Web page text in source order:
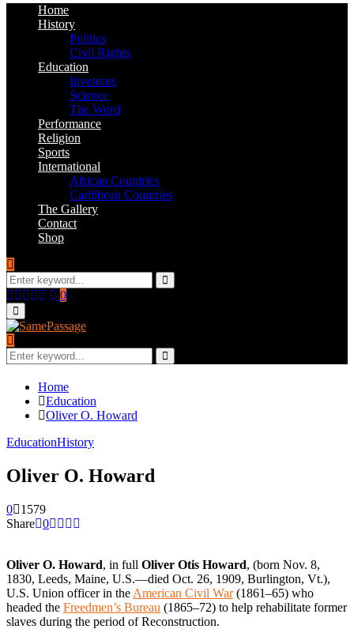
Home
History
Politics
Civil Rights
Education
Inventors
Science
The Word
Performance
Religion
Sports
International
African Countries
Caribbean Countries
The Gallery
Contact
Shop
Search
for:
Search
Facebook
Twitter
Instagram
Youtube
Email
0
Primary
Menu
Search
for:
Search
Home
Education
Oliver O. Howard
EducationHistory
Oliver O. Howard
0
1579
Share 0
Oliver O. Howard, in full Oliver Otis Howard, (born Nov. 8,
1830, Leeds, Maine, U.S.—died Oct. 26, 1909, Burlington, Vt.),
U.S. Union officer in the American Civil War(1861–65) who
headed the Freedmen’s Bureau (1865–72) to help rehabilitate former
slaves during the period of Reconstruction.